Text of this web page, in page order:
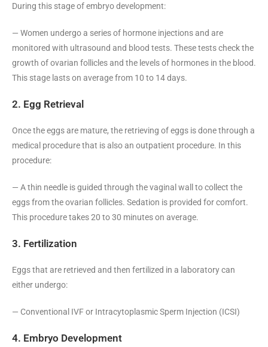
During this stage of embryo development:
— Women undergo a series of hormone injections and are
monitored with ultrasound and blood tests. These tests check the
growth of ovarian follicles and the levels of hormones in the blood.
This stage lasts on average from 10 to 14 days.
2. Egg Retrieval
Once the eggs are mature, the retrieving of eggs is done through a
medical procedure that is also an outpatient procedure. In this
procedure:
— A thin needle is guided through the vaginal wall to collect the
eggs from the ovarian follicles. Sedation is provided for comfort.
This procedure takes 20 to 30 minutes on average.
3. Fertilization
Eggs that are retrieved and then fertilized in a laboratory can
either undergo:
— Conventional IVF or Intracytoplasmic Sperm Injection (ICSI)
4. Embryo Development